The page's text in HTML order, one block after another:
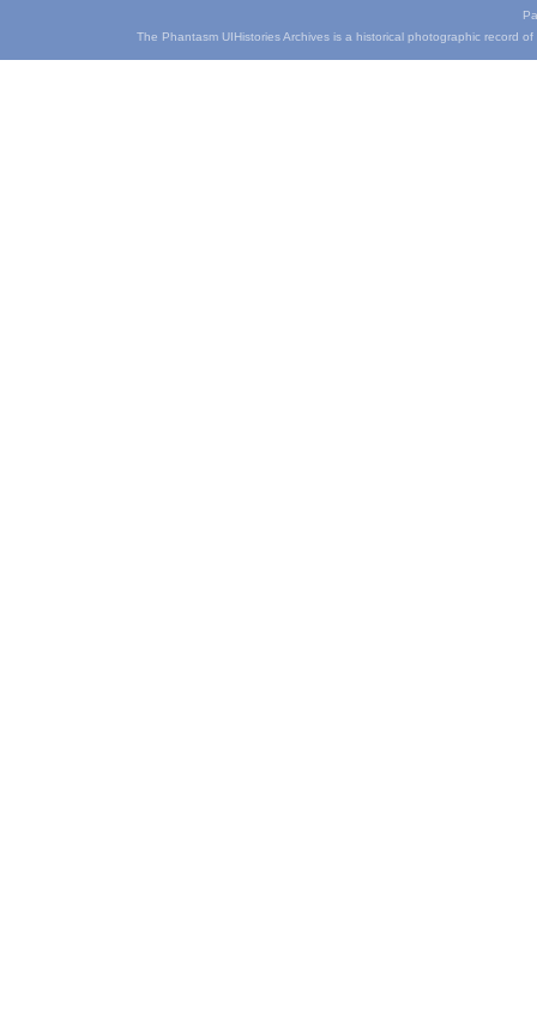
The Phantasm UIHistories Archives is a historical photographic record